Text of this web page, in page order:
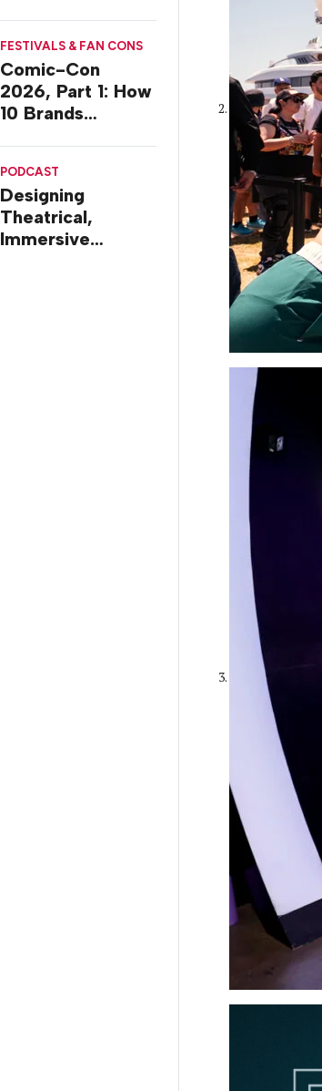
FESTIVALS & FAN CONS
Comic-Con
2026, Part 1: How
10 Brands
PODCAST
Designing
Theatrical,
Immersive